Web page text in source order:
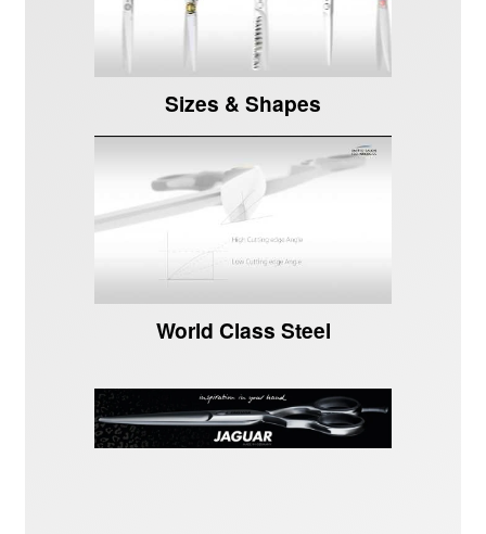
Sizes & Shapes
World Class Steel